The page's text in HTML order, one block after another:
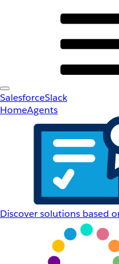
SalesforceSlack
HomeAgents
Discover solutions based